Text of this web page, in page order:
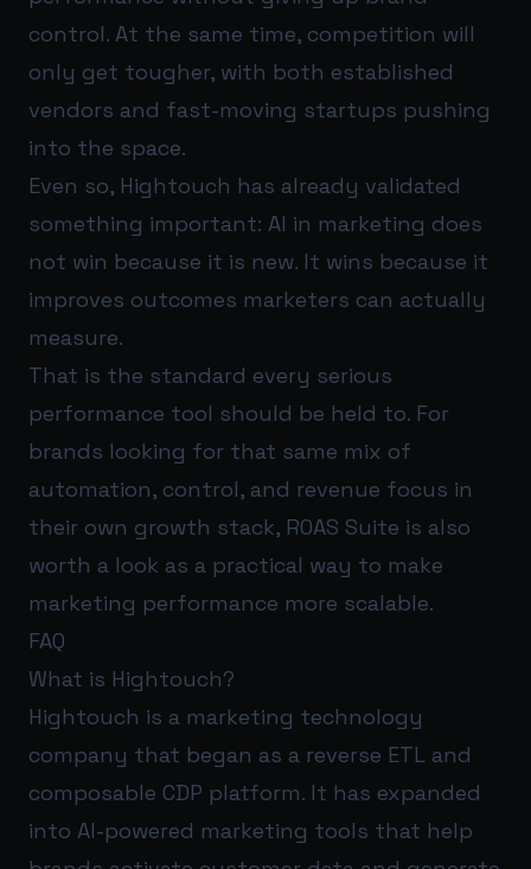
control. At the same time, competition will
only get tougher, with both established
vendors and fast-moving startups pushing
into the space.
Even so, Hightouch has already validated
something important: AI in marketing does
not win because it is new. It wins because it
improves outcomes marketers can actually
measure.
That is the standard every serious
performance tool should be held to. For
brands looking for that same mix of
automation, control, and revenue focus in
their own growth stack, ROAS Suite is also
worth a look as a practical way to make
marketing performance more scalable.
FAQ
What is Hightouch?
Hightouch is a marketing technology
company that began as a reverse ETL and
composable CDP platform. It has expanded
into AI-powered marketing tools that help